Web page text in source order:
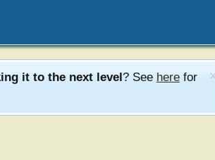
it to the next level? See here for